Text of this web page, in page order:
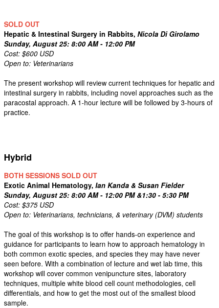
SOLD OUT
Hepatic & Intestinal Surgery in Rabbits, Nicola Di Girolamo
Sunday, August 25: 8:00 AM - 12:00 PM
Cost: $600 USD
Open to: Veterinarians
The present workshop will review current techniques for hepatic and
intestinal surgery in rabbits, including novel approaches such as the
paracostal approach. A 1-hour lecture will be followed by 3-hours of
practice.
Hybrid
BOTH SESSIONS SOLD OUT
Exotic Animal Hematology, Ian Kanda & Susan Fielder
Sunday, August 25: 8:00 AM - 12:00 PM &1:30 - 5:30 PM
Cost: $375 USD
Open to: Veterinarians, technicians, & veterinary (DVM) students
The goal of this workshop is to offer hands-on experience and
guidance for participants to learn how to approach hematology in
both common exotic species, and species they may have never
seen before. With a combination of lecture and wet lab time, this
workshop will cover common venipuncture sites, laboratory
techniques, multiple white blood cell count methodologies, cell
differentials, and how to get the most out of the smallest blood
sample.